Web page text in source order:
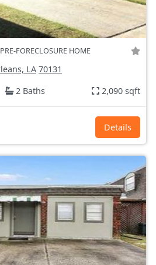
PRE-FORECLOSURE HOME
LA 70131
2 Baths 2,090 sqft
Details